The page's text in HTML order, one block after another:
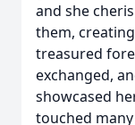
and she
them,
treasured
exchanged,
showcased
touched many